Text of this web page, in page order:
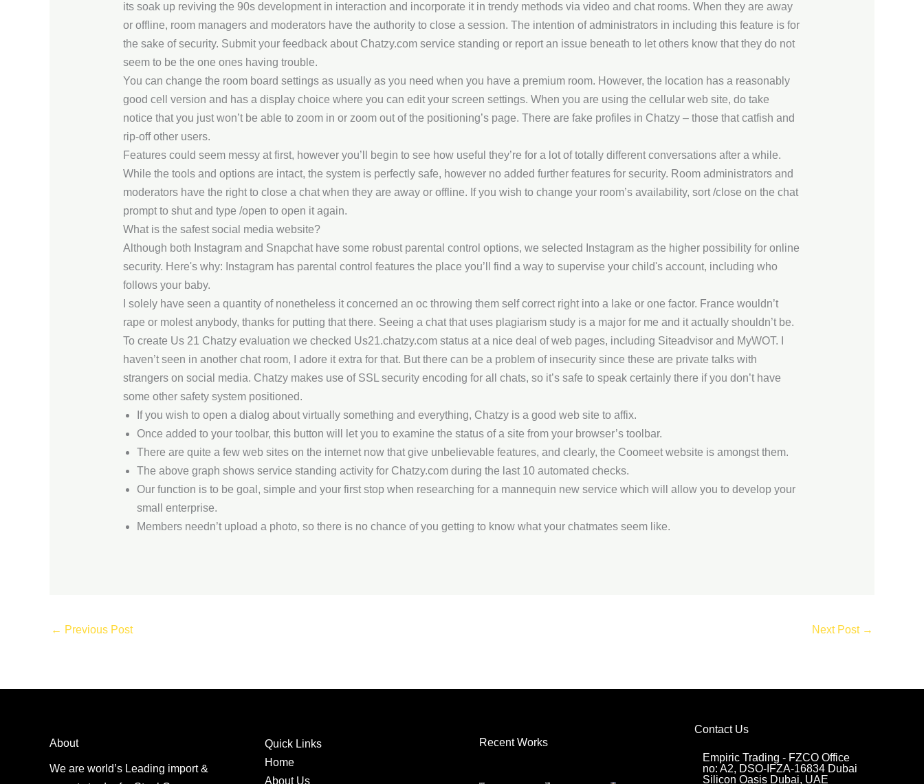
its soak up reviving the 90s development in interaction and incorporate it in trendy methods via video and chat rooms. When they are away
or offline, room managers and moderators have the authority to close a session. The intention of administrators in including this feature is for
the sake of security. Submit your feedback about Chatzy.com service standing or report an issue beneath to let others know that they do not
seem to be the one ones having trouble.
You can change the room board settings as usually as you need when you have a premium room. However, the location has a reasonably
good cell version and has a display choice where you can edit your screen settings. When you are using the cellular web site, do take
notice that you just won’t be able to zoom in or zoom out of the positioning’s page. There are fake profiles in Chatzy – those that catfish and
rip-off other users.
Features could seem messy at first, however you’ll begin to see how useful they’re for a lot of totally different conversations after a while.
While the tools and options are intact, the system is perfectly safe, however no added further features for security. Room administrators and
moderators have the right to close a chat when they are away or offline. If you wish to change your room’s availability, sort /close on the chat
prompt to shut and type /open to open it again.
What is the safest social media website?
Although both Instagram and Snapchat have some robust parental control options, we selected Instagram as the higher possibility for online
security. Here's why: Instagram has parental control features the place you’ll find a way to supervise your child's account, including who
follows your baby.
I solely have seen a quantity of nonetheless it concerned an oc throwing them self correct right into a lake or one factor. France wouldn’t
rape or molest anybody, thanks for putting that there. Seeing a chat that uses plagiarism study is a major for me and it actually shouldn’t be.
To create Us 21 Chatzy evaluation we checked Us21.chatzy.com status at a nice deal of web pages, including Siteadvisor and MyWOT. I
haven’t seen in another chat room, I adore it extra for that. But there can be a problem of insecurity since these are private talks with
strangers on social media. Chatzy makes use of SSL security encoding for all chats, so it’s safe to speak certainly there if you don’t have
some other safety system positioned.
If you wish to open a dialog about virtually something and everything, Chatzy is a good web site to affix.
Once added to your toolbar, this button will let you to examine the status of a site from your browser’s toolbar.
There are quite a few web sites on the internet now that give unbelievable features, and clearly, the Coomeet website is amongst them.
The above graph shows service standing activity for Chatzy.com during the last 10 automated checks.
Our function is to be goal, simple and your first stop when researching for a mannequin new service which will allow you to develop your
small enterprise.
Members needn’t upload a photo, so there is no chance of you getting to know what your chatmates seem like.
← Previous Post Next Post →
About
We are world’s Leading import &
Quick Links
Home
About Us
Recent Works
Contact Us
Empiric Trading - FZCO Office
no: A2, DSO-IFZA-16834 Dubai
Silicon Oasis Dubai, UAE